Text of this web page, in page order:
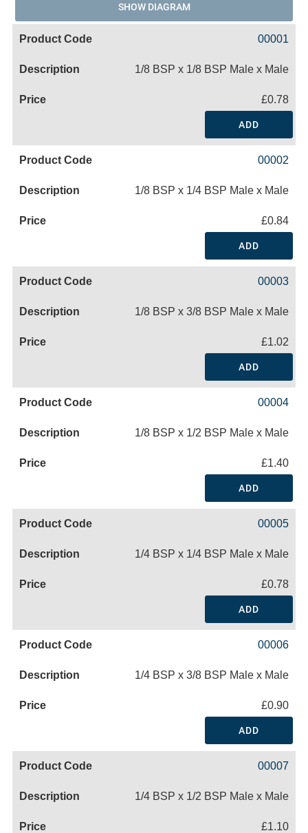
SHOW DIAGRAM
00001
1/8 BSP x 1/8 BSP Male x Male
£0.78
ADD
00002
1/8 BSP x 1/4 BSP Male x Male
£0.84
ADD
00003
1/8 BSP x 3/8 BSP Male x Male
£1.02
ADD
00004
1/8 BSP x 1/2 BSP Male x Male
£1.40
ADD
00005
1/4 BSP x 1/4 BSP Male x Male
£0.78
ADD
00006
1/4 BSP x 3/8 BSP Male x Male
£0.90
ADD
00007
1/4 BSP x 1/2 BSP Male x Male
£1.10